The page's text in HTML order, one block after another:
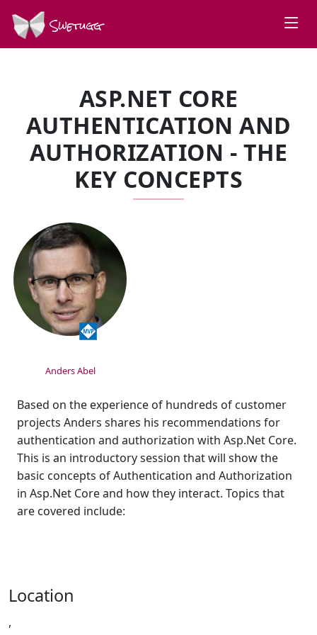
Swetugg
ASP.NET CORE
AUTHENTICATION AND
AUTHORIZATION - THE
KEY CONCEPTS
SPEAKERS
Anders Abel
Based on the experience of hundreds of customer
projects Anders shares his recommendations for
authentication and authorization with Asp.Net Core.
This is an introductory session that will show the
basic concepts of Authentication and Authorization
in Asp.Net Core and how they interact. Topics that
are covered include:
Location
,